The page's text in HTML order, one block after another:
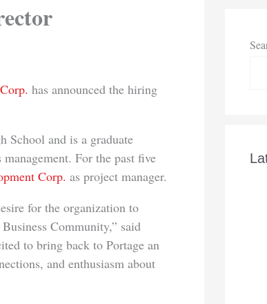
has announced the hiring
and is a graduate
For the past five
Corp. as project manager.
for the organization to
Community,” said
to bring back to Portage an
and enthusiasm about